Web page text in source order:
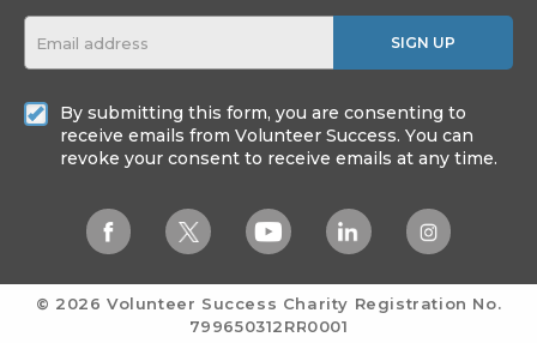
SIGN UP
By submitting this form, you are consenting to
receive emails from Volunteer Success. You can
revoke your consent to receive emails at any time.
© 2026 Volunteer Success Charity Registration No.
799650312RR0001